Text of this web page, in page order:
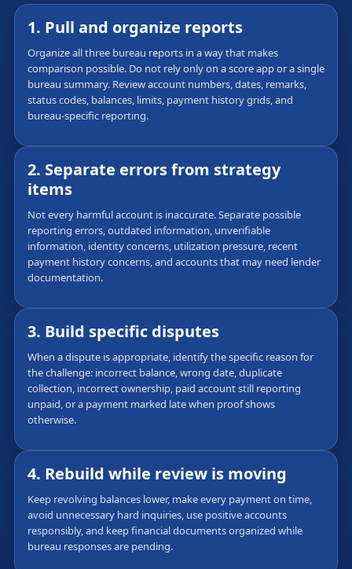
1. Pull and organize reports
Organize all three bureau reports in a way that makes
comparison possible. Do not rely only on a score app or a single
bureau summary. Review account numbers, dates, remarks,
status codes, balances, limits, payment history grids, and
bureau-specific reporting.
2. Separate errors from strategy
items
Not every harmful account is inaccurate. Separate possible
reporting errors, outdated information, unverifiable
information, identity concerns, utilization pressure, recent
payment history concerns, and accounts that may need lender
documentation.
3. Build specific disputes
When a dispute is appropriate, identify the specific reason for
the challenge: incorrect balance, wrong date, duplicate
collection, incorrect ownership, paid account still reporting
unpaid, or a payment marked late when proof shows
otherwise.
4. Rebuild while review is moving
Keep revolving balances lower, make every payment on time,
avoid unnecessary hard inquiries, use positive accounts
responsibly, and keep financial documents organized while
bureau responses are pending.